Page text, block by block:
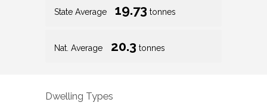
State Average 19.73 tonnes
Nat. Average 20.3 tonnes
Dwelling Types